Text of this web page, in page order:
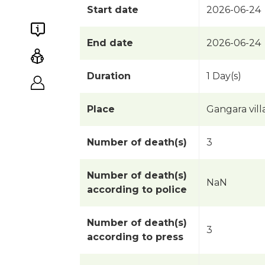
Start date 2026-06-24
End date 2026-06-24
Duration 1 Day(s)
Place Gangara
Number of death(s) 3
Number of death(s)
according to police
NaN
Number of death(s)
according to press
3